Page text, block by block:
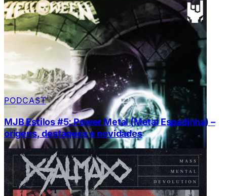
PODCAST
MJB Estilos #5: Power Metal (Metal Espadinha) –
origens, destaques e novidades